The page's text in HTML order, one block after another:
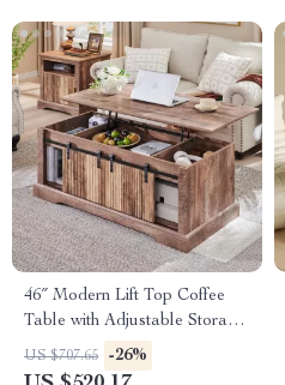
46″ Modern Lift Top Coffee
Table with Adjustable Storage
& Hidden Compartment
US $707.65 -26%